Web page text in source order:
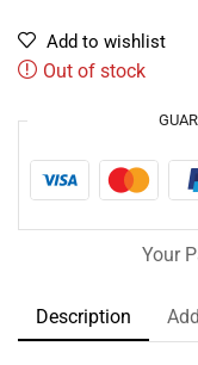
Add to wishlist
Out of stock
Your
Description